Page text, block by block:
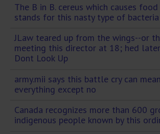
The B in B. cereus which causes
stands for this nasty type of bacteria
JLaw teared up from the wings--or
meeting this director at 18; hed
Dont Look Up
army.mii says this battle cry can
everything except no
Canada recognizes more than 600
indigenous people known by this